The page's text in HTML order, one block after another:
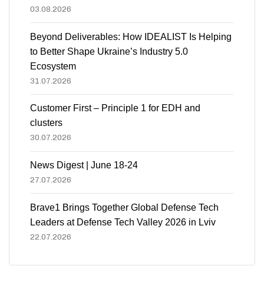
03.08.2026
Beyond Deliverables: How IDEALIST Is Helping
to Better Shape Ukraine’s Industry 5.0
Ecosystem
31.07.2026
Customer First – Principle 1 for EDH and
clusters
30.07.2026
News Digest | June 18-24
27.07.2026
Brave1 Brings Together Global Defense Tech
Leaders at Defense Tech Valley 2026 in Lviv
22.07.2026